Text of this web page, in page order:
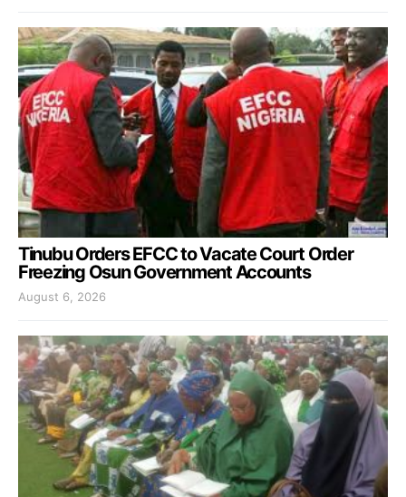
Tinubu Orders EFCC to Vacate Court Order
Freezing Osun Government Accounts
August 6, 2026